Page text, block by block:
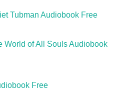
Tubman Audiobook Free
World of All Souls Audiobook
Free